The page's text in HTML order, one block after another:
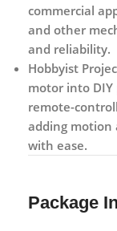
commercial
and other
and reliability.
Hobbyist
motor into DIY
remote-
adding motion
with ease.
Package